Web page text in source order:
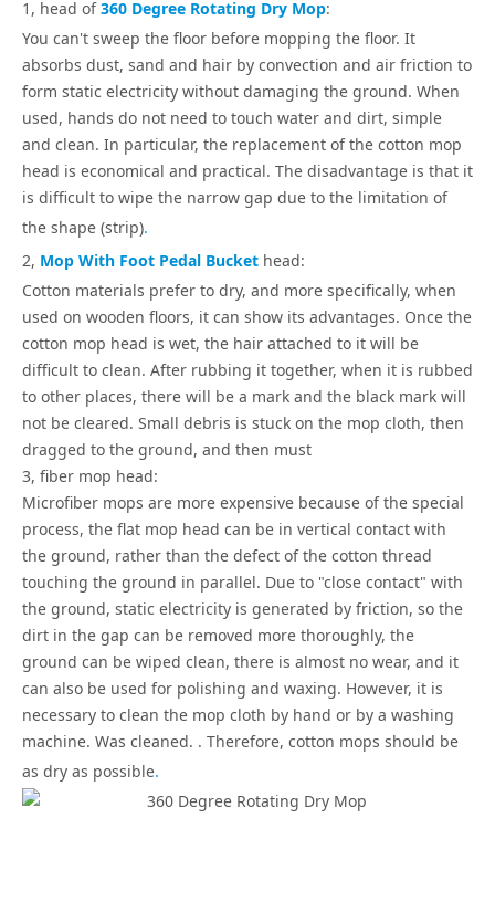
1, head of360 Degree Rotating Dry Mop:
You can't sweep the floor before mopping the floor. It
absorbs dust, sand and hair by convection and air friction to
form static electricity without damaging the ground. When
used, hands do not need to touch water and dirt, simple
and clean. In particular, the replacement of the cotton mop
head is economical and practical. The disadvantage is that it
is difficult to wipe the narrow gap due to the limitation of
the shape (strip).
2, Mop With Foot Pedal Bucket head:
Cotton materials prefer to dry, and more specifically, when
used on wooden floors, it can show its advantages. Once the
cotton mop head is wet, the hair attached to it will be
difficult to clean. After rubbing it together, when it is rubbed
to other places, there will be a mark and the black mark will
not be cleared. Small debris is stuck on the mop cloth, then
dragged to the ground, and then must
3, fiber mop head:
Microfiber mops are more expensive because of the special
process, the flat mop head can be in vertical contact with
the ground, rather than the defect of the cotton thread
touching the ground in parallel. Due to "close contact" with
the ground, static electricity is generated by friction, so the
dirt in the gap can be removed more thoroughly, the
ground can be wiped clean, there is almost no wear, and it
can also be used for polishing and waxing. However, it is
necessary to clean the mop cloth by hand or by a washing
machine. Was cleaned. . Therefore, cotton mops should be
as dry as possible.